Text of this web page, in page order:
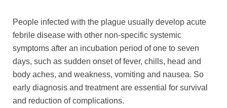
People infected with the plague usually develop acute
febrile disease with other non-specific systemic
symptoms after an incubation period of one to seven
days, such as sudden onset of fever, chills, head and
body aches, and weakness, vomiting and nausea. So
early diagnosis and treatment are essential for survival
and reduction of complications.